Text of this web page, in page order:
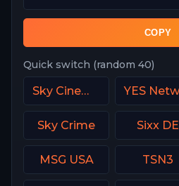
COPY
Quick switch (random 40)
Sky Cinema Greats UK
Sky Crime Sixx DE
MSG USA TSN3